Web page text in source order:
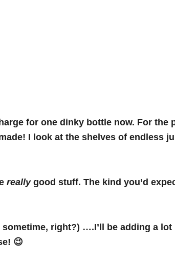
for one dinky bottle now. For the
I look at the shelves of endless
reallygood stuff. The kind you’d
right?) ….I’ll be adding a lot
😉